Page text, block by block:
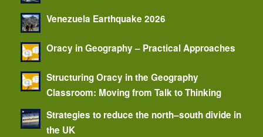
Venezuela Earthquake 2026
Oracy in Geography – Practical Approaches
Structuring Oracy in the Geography
Classroom: Moving from Talk to Thinking
Strategies to reduce the north–south divide in
the UK